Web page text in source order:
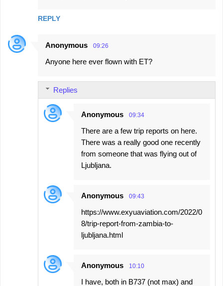
REPLY
Anonymous 09:26
Anyone here ever flown with ET?
Replies
Anonymous 09:34
There are a few trip reports on here.
There was a really good one recently
from someone that was flying out of
Ljubljana.
Anonymous 09:43
https://www.exyuaviation.com/2022/0
8/trip-report-from-zambia-to-
ljubljana.html
Anonymous 10:10
I have, both in B737 (not max) and